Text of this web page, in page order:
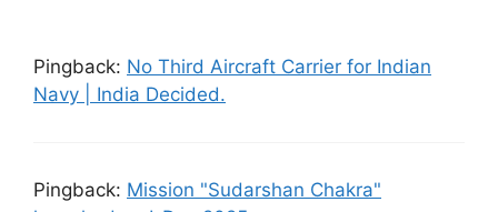
Pingback: No Third Aircraft Carrier for Indian
Navy | India Decided.
Pingback: Mission "Sudarshan Chakra"